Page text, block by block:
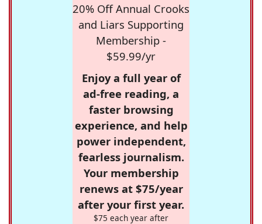
20% Off Annual Crooks
and Liars Supporting
Membership -
$59.99/yr
Enjoy a full year of
ad-free reading, a
faster browsing
experience, and help
power independent,
fearless journalism.
Your membership
renews at $75/year
after your first year.
$75 each year after